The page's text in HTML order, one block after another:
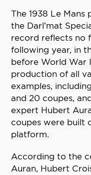
The 1938 Le
the Darl’mat
record reflects no
following year, in
before World War
production of all
examples,
and 20 coupes,
expert Hubert
coupes were built
platform.
According to the
Auran, Hubert